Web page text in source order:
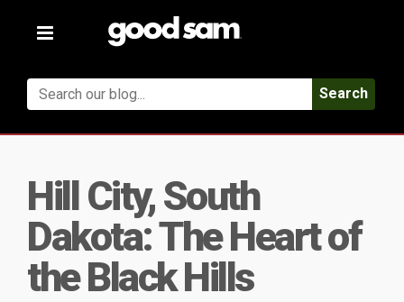
Toggle
Search
Hill City, South
Dakota: The Heart of
the Black Hills